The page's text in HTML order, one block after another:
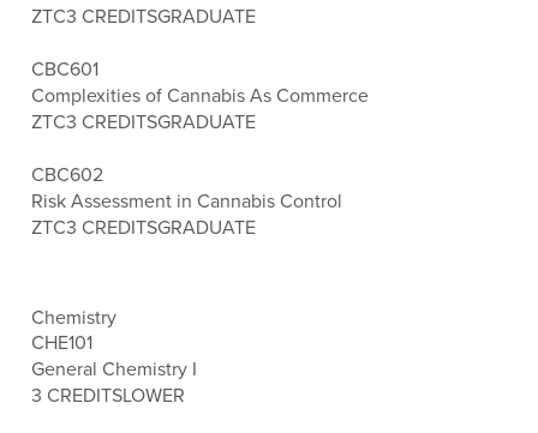
ZTC3 CREDITSGRADUATE
CBC601
Complexities of Cannabis As Commerce
ZTC3 CREDITSGRADUATE
CBC602
Risk Assessment in Cannabis Control
ZTC3 CREDITSGRADUATE
Chemistry
CHE101
General Chemistry I
3 CREDITSLOWER